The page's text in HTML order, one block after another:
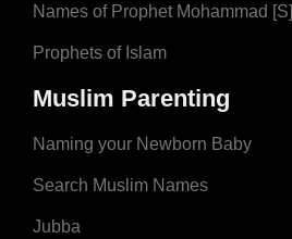
Names of Prophet Mohammad [S]
Prophets of Islam
Muslim Parenting
Naming your Newborn Baby
Search Muslim Names
Jubba